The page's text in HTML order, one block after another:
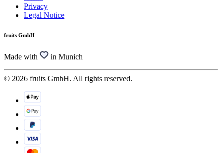
Privacy
Legal Notice
fruits GmbH
Made with in Munich
© 2026 fruits GmbH. All rights reserved.